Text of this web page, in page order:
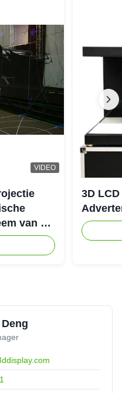
VIDEO
van de
3D